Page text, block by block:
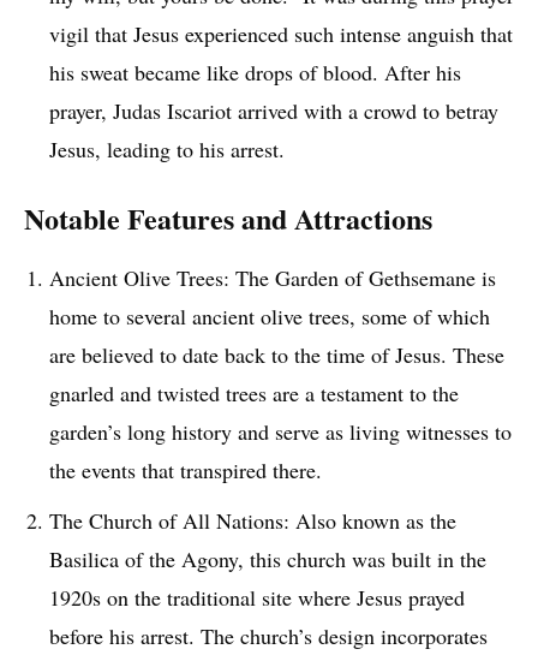
vigil that Jesus experienced such intense anguish that
his sweat became like drops of blood. After his
prayer, Judas Iscariot arrived with a crowd to betray
Jesus, leading to his arrest.
Notable Features and Attractions
Ancient Olive Trees: The Garden of Gethsemane is
home to several ancient olive trees, some of which
are believed to date back to the time of Jesus. These
gnarled and twisted trees are a testament to the
garden’s long history and serve as living witnesses to
the events that transpired there.
The Church of All Nations: Also known as the
Basilica of the Agony, this church was built in the
1920s on the traditional site where Jesus prayed
before his arrest. The church’s design incorporates